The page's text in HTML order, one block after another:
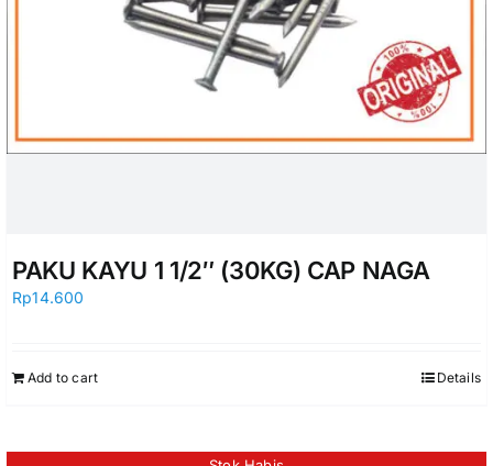
PAKU KAYU 1 1/2″ (30KG) CAP NAGA
Rp14.600
Add to cart Details